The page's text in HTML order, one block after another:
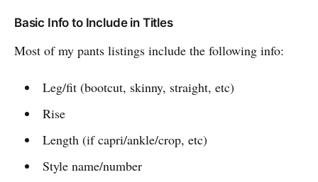
Basic Info to Include in Titles
Most of my pants listings include the following info:
Leg/fit (bootcut, skinny, straight, etc)
Rise
Length (if capri/ankle/crop, etc)
Style name/number